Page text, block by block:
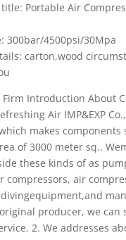
Portable Air
300bar/4500psi/30Mpa
carton,wood
Firm Introduction About
Air IMP&EXP
makes components
of 3000 meter sq..
these kinds of as
compressors, air
producer, we can
2. We addresses